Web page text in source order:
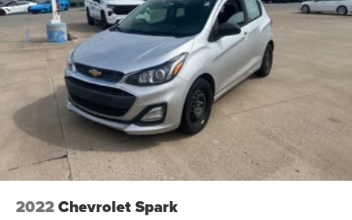
2022Chevrolet Spark